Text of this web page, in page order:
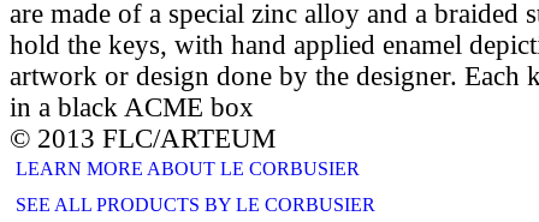
are made of a special zinc alloy and a braided
hold the keys, with hand applied enamel
artwork or design done by the designer. Each
in a black ACME box
© 2013 FLC/ARTEUM
LEARN MORE ABOUT LE CORBUSIER
SEE ALL PRODUCTS BY LE CORBUSIER